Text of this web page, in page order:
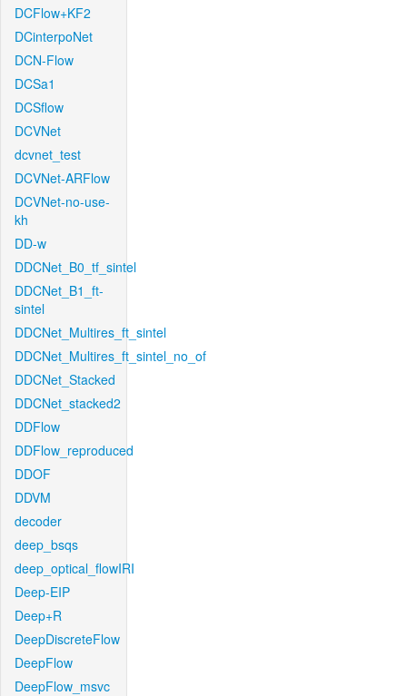
DCFlow+KF2
DCinterpoNet
DCN-Flow
DCSa1
DCSflow
DCVNet
dcvnet_test
DCVNet-ARFlow
DCVNet-no-use-
kh
DD-w
DDCNet_B0_tf_sintel
DDCNet_B1_ft-
sintel
DDCNet_Multires_ft_sintel
DDCNet_Multires_ft_sintel_no_of
DDCNet_Stacked
DDCNet_stacked2
DDFlow
DDFlow_reproduced
DDOF
DDVM
decoder
deep_bsqs
deep_optical_flowIRI
Deep-EIP
Deep+R
DeepDiscreteFlow
DeepFlow
DeepFlow_msvc